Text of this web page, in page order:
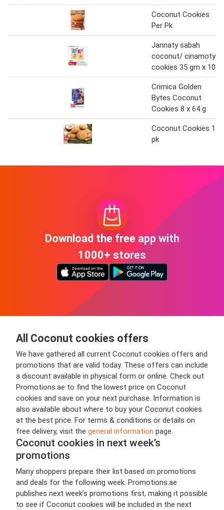
Coconut Cookies
Per Pk
Jannaty sabah
coconut/ cinamoty
cookies 35 gm x 10
Crimica Golden
Bytes Coconut
Cookies 8 x 64 g
Coconut Cookies 1
pk
Download the free app with
1000+ stores
All Coconut cookies offers
We have gathered all current Coconut cookies offers and
promotions that are valid today. These offers can include
a discount available in physical form or online. Check out
Promotions.ae to find the lowest price on Coconut
cookies and save on your next purchase. Information is
also available about where to buy your Coconut cookies
at the best price. For terms & conditions or details on
free delivery, visit the general information page.
Coconut cookies in next week’s
promotions
Many shoppers prepare their list based on promotions
and deals for the following week. Promotions.ae
publishes next week’s promotions first, making it possible
to see if Coconut cookies will be included in the next